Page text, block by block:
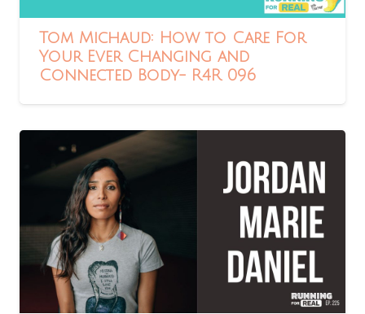
Tom Michaud: How to Care For
Your Ever Changing and
Connected Body- R4R 096